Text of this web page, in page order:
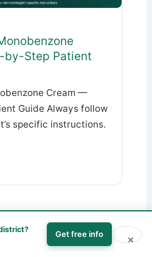
Step Patient
Cream —
Guide Always follow
specific instructions.
Get free info ×
NEXT